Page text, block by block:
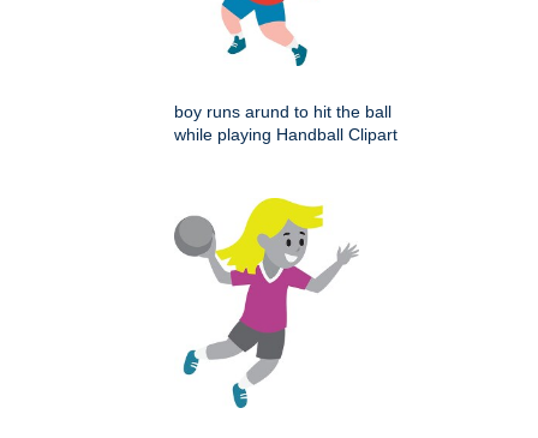
boy runs arund to hit the ball
while playing Handball Clipart